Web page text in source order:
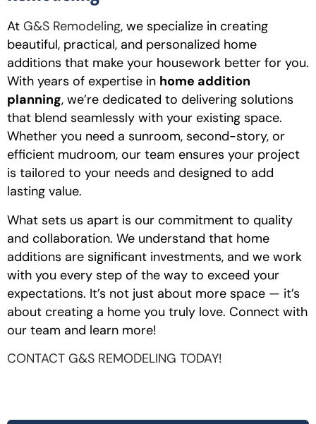
At G&S Remodeling, we specialize in creating
beautiful, practical, and personalized home
additions that make your housework better for you.
With years of expertise in home addition
planning, we’re dedicated to delivering solutions
that blend seamlessly with your existing space.
Whether you need a sunroom, second-story, or
efficient mudroom, our team ensures your project
is tailored to your needs and designed to add
lasting value.
What sets us apart is our commitment to quality
and collaboration. We understand that home
additions are significant investments, and we work
with you every step of the way to exceed your
expectations. It’s not just about more space — it’s
about creating a home you truly love. Connect with
our team and learn more!
CONTACT G&S REMODELING TODAY!